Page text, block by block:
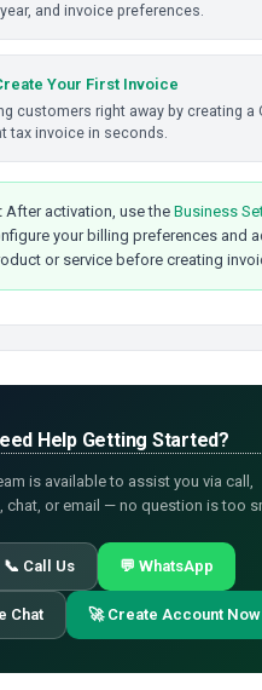
and invoice preferences.
Your First Invoice
customers right away by creating a
tax invoice in seconds.
After activation, use the Business
your billing preferences and
or service before creating
Help Getting Started?
is available to assist you via call,
chat, or email — no question is too
📞 Call Us 💬 WhatsApp
Chat 🚀 Create Account Now